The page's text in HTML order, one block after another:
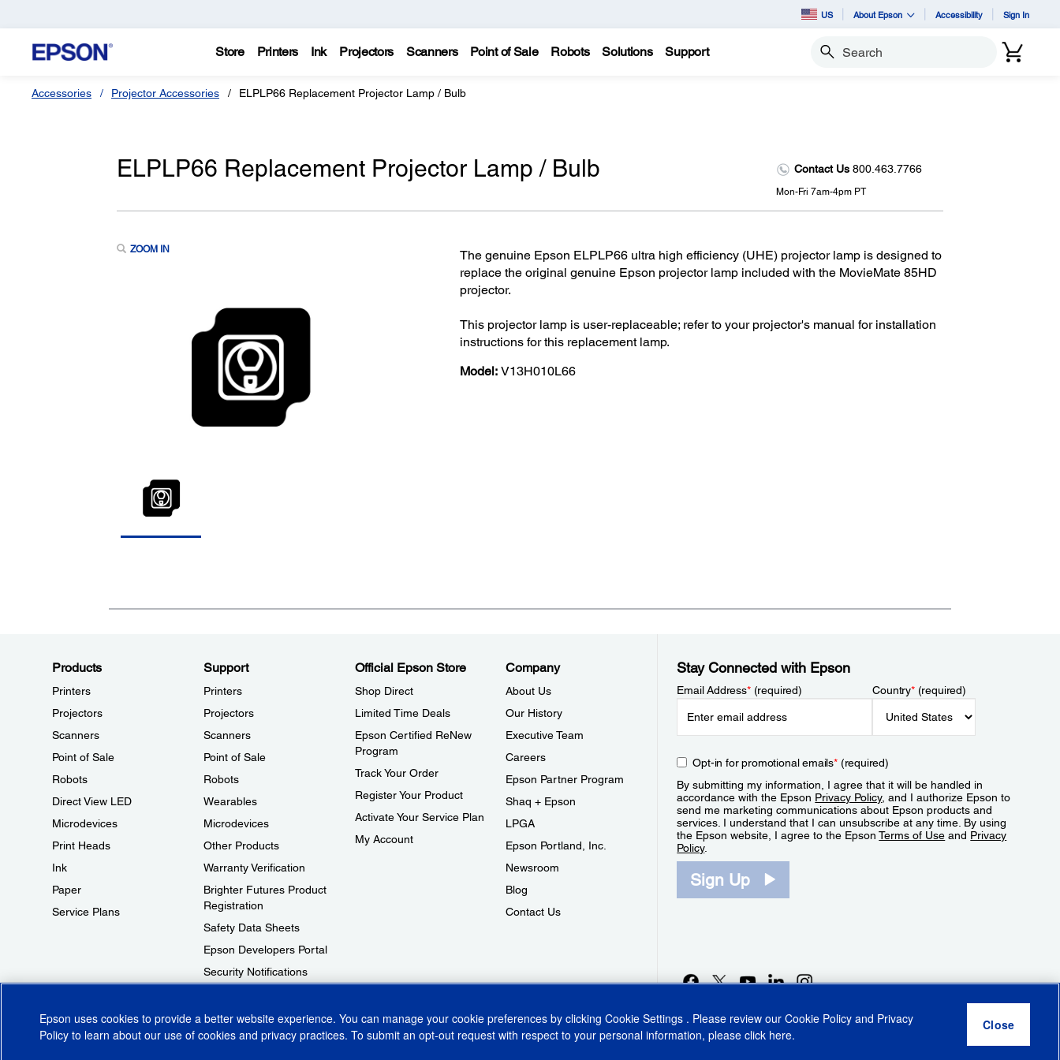
US About Epson Accessibility Sign In
Store Printers Ink Projectors Scanners Point of Sale Robots Solutions Support Search
Accessories Projector Accessories ELPLP66 Replacement Projector Lamp / Bulb
ELPLP66 Replacement Projector Lamp / Bulb Contact Us 800.463.7766
Mon-Fri 7am-4pm PT
ZOOM IN
The genuine Epson ELPLP66 ultra high efficiency (UHE) projector lamp is designed to
replace the original genuine Epson projector lamp included with the MovieMate 85HD
projector.
This projector lamp is user-replaceable; refer to your projector's manual for installation
instructions for this replacement lamp.
Model: V13H010L66
Products
Printers
Projectors
Scanners
Point of Sale
Robots
Direct View LED
Microdevices
Print Heads
Ink
Paper
Service Plans
Support
Printers
Projectors
Scanners
Point of Sale
Robots
Wearables
Microdevices
Other Products
Warranty Verification
Brighter Futures Product
Registration
Safety Data Sheets
Epson Developers Portal
Security Notifications
Official Epson Store
Shop Direct
Limited Time Deals
Epson Certified ReNew
Program
Track Your Order
Register Your Product
Activate Your Service Plan
My Account
Company
About Us
Our History
Executive Team
Careers
Epson Partner Program
Shaq + Epson
LPGA
Epson Portland, Inc.
Newsroom
Blog
Contact Us
Stay Connected with Epson
Email Address*(required) Country*(required)
Opt-in for promotional emails*(required)
By submitting my information, I agree that it will be handled in
accordance with the Epson Privacy Policy, and I authorize Epson to
send me marketing communications about Epson products and
services. I understand that I can unsubscribe at any time. By using
the Epson website, I agree to the EpsonTerms of Use and Privacy
Policy.
Sign Up
© 2026 Epson America, Inc.
Epson uses cookies to provide a better website experience. You can manage your cookie preferences by clicking Cookie Settings . Please review our Cookie Policy and Privacy
Policy to learn about our use of cookies and privacy practices. To submit an opt-out request with respect to your personal information, please click here.